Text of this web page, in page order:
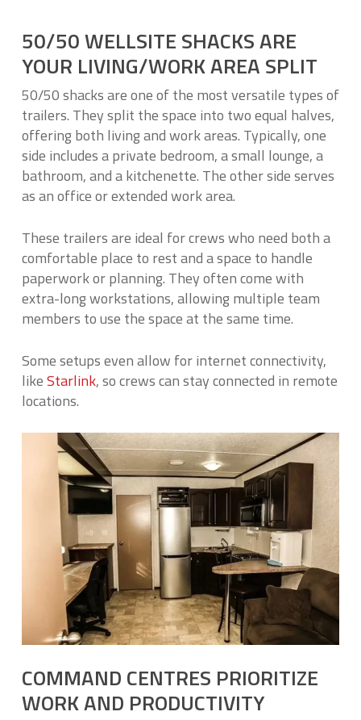
50/50 WELLSITE SHACKS ARE
YOUR LIVING/WORK AREA SPLIT
50/50 shacks are one of the most versatile types of
trailers. They split the space into two equal halves,
offering both living and work areas. Typically, one
side includes a private bedroom, a small lounge, a
bathroom, and a kitchenette. The other side serves
as an office or extended work area.
These trailers are ideal for crews who need both a
comfortable place to rest and a space to handle
paperwork or planning. They often come with
extra-long workstations, allowing multiple team
members to use the space at the same time.
Some setups even allow for internet connectivity,
likeStarlink, so crews can stay connected in remote
locations.
COMMAND CENTRES PRIORITIZE
WORK AND PRODUCTIVITY